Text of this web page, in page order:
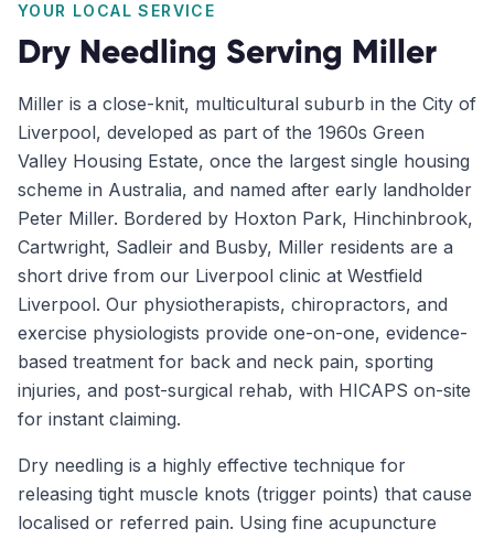
YOUR LOCAL SERVICE
Dry Needling Serving Miller
Miller is a close-knit, multicultural suburb in the City of
Liverpool, developed as part of the 1960s Green
Valley Housing Estate, once the largest single housing
scheme in Australia, and named after early landholder
Peter Miller. Bordered by Hoxton Park, Hinchinbrook,
Cartwright, Sadleir and Busby, Miller residents are a
short drive from our Liverpool clinic at Westfield
Liverpool. Our physiotherapists, chiropractors, and
exercise physiologists provide one-on-one, evidence-
based treatment for back and neck pain, sporting
injuries, and post-surgical rehab, with HICAPS on-site
for instant claiming.
Dry needling is a highly effective technique for
releasing tight muscle knots (trigger points) that cause
localised or referred pain. Using fine acupuncture